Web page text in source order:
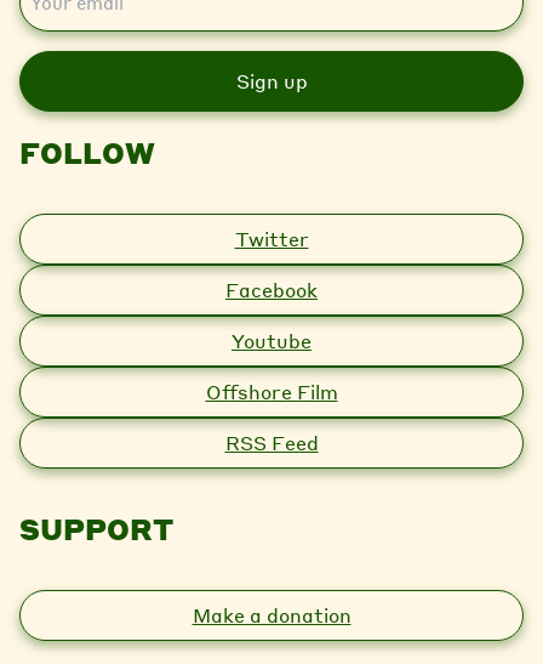
m
i
l
FOLLOW
Twitter
Facebook
Youtube
Offshore Film
RSS Feed
SUPPORT
Make a donation